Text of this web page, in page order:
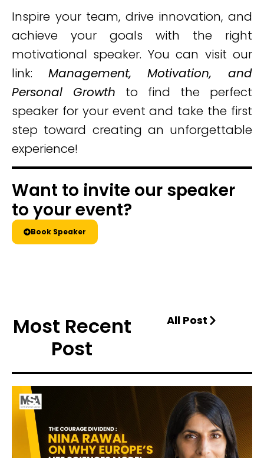
Inspire your team, drive innovation, and
achieve your goals with the right
motivational speaker. You can visit our
link: Management, Motivation, and
Personal Growth to find the perfect
speaker for your event and take the first
step toward creating an unforgettable
experience!
Want to invite our speaker
to your event?
Book Speaker
Most Recent
Post
All Post